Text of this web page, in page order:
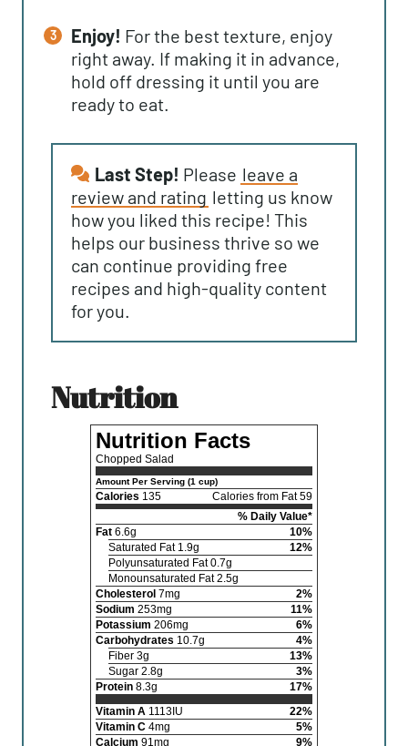
Enjoy! For the best texture, enjoy
right away. If making it in advance,
hold off dressing it until you are
ready to eat.
Last Step! Please leave a
review and rating letting us know
how you liked this recipe! This
helps our business thrive so we
can continue providing free
recipes and high-quality content
for you.
nutrition
Nutrition Facts
Chopped Salad
Amount Per Serving (1 cup)
Calories 135
Calories from Fat 59
% Daily Value*
Fat 6.6g
10%
Saturated Fat 1.9g
12%
Polyunsaturated Fat 0.7g
Monounsaturated Fat 2.5g
Cholesterol 7mg
2%
Sodium 253mg
11%
Potassium 206mg
6%
Carbohydrates 10.7g
4%
Fiber 3g
13%
Sugar 2.8g
3%
Protein 8.3g
17%
Vitamin A 1113IU
22%
Vitamin C 4mg
5%
Calcium 91mg 9%